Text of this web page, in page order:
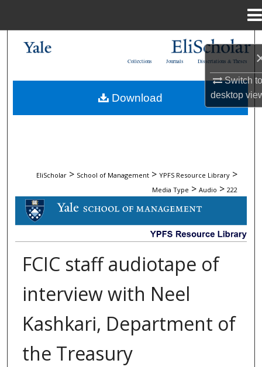
Switch
desktop
My Account
Dissertations & Theses
Journals
Collections
EliScholar > School of Management > YPFS Resource Library >
Media Type > Audio > 222
AUDIO
FCIC staff audiotape of
interview with Neel
Kashkari, Department of
the Treasury
Download